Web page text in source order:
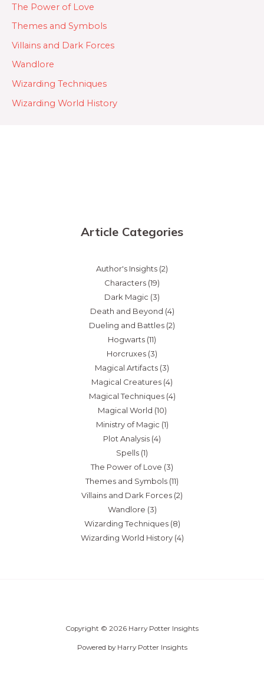
The Power of Love
Themes and Symbols
Villains and Dark Forces
Wandlore
Wizarding Techniques
Wizarding World History
Article Categories
Author's Insights (2)
Characters (19)
Dark Magic (3)
Death and Beyond (4)
Dueling and Battles (2)
Hogwarts (11)
Horcruxes (3)
Magical Artifacts (3)
Magical Creatures (4)
Magical Techniques(4)
Magical World (10)
Ministry of Magic (1)
Plot Analysis (4)
Spells (1)
The Power of Love (3)
Themes and Symbols (11)
Villains and Dark Forces (2)
Wandlore (3)
Wizarding Techniques(8)
Wizarding World History(4)
Copyright © 2026 Harry Potter Insights
Powered by Harry Potter Insights